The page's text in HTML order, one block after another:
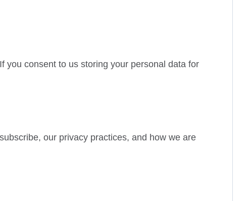
you consent to us storing your personal data for
our privacy practices, and how we are